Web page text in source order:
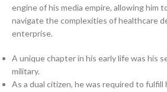
engine of his media empire, allowing him
navigate the complexities of healthcare
enterprise.
A unique chapter in his early life was his
military.
As a dual citizen, he was required to fulfill